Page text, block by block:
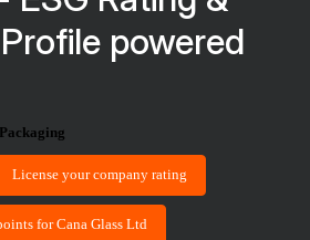
powered
License your company rating
for Cana Glass Ltd